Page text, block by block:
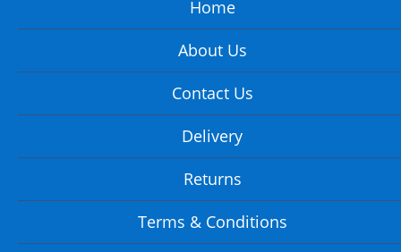
Home
About Us
Contact Us
Delivery
Returns
Terms & Conditions